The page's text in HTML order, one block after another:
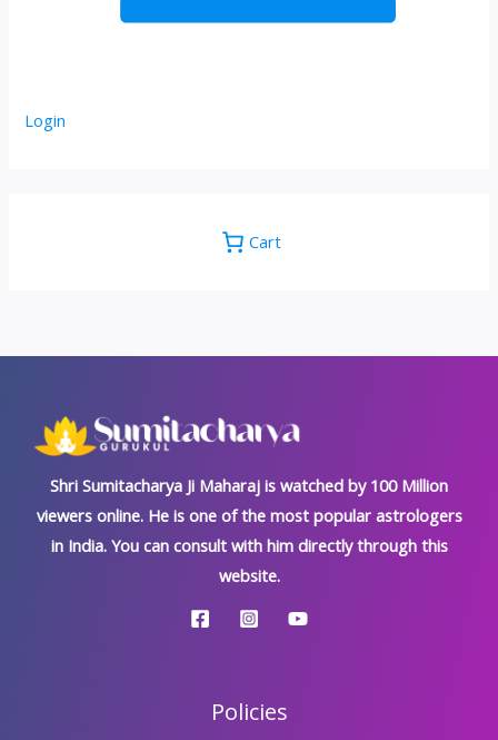
Login
Cart
Shri Sumitacharya Ji Maharaj is watched by 100 Million
viewers online. He is one of the most popular astrologers
in India. You can consult with him directly through this
website.
Policies